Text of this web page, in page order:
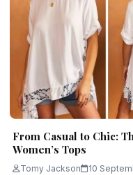
From Casual to Chic:
Women’s Tops
Tomy Jackson 10